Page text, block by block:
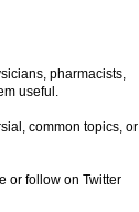
pharmacists,
useful.
common topics, or
or follow on Twitter